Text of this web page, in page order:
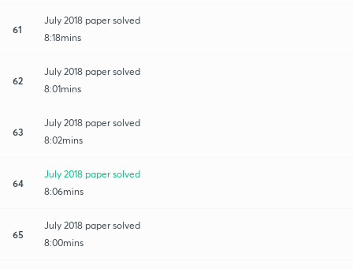
61
July 2018 paper solved
8:18mins
62
July 2018 paper solved
8:01mins
63
July 2018 paper solved
8:02mins
64
July 2018 paper solved
8:06mins
65
July 2018 paper solved
8:00mins